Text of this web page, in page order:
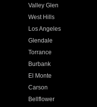
Valley Glen
West Hills
Los Angeles
Glendale
Torrance
Burbank
El Monte
Carson
Bellflower